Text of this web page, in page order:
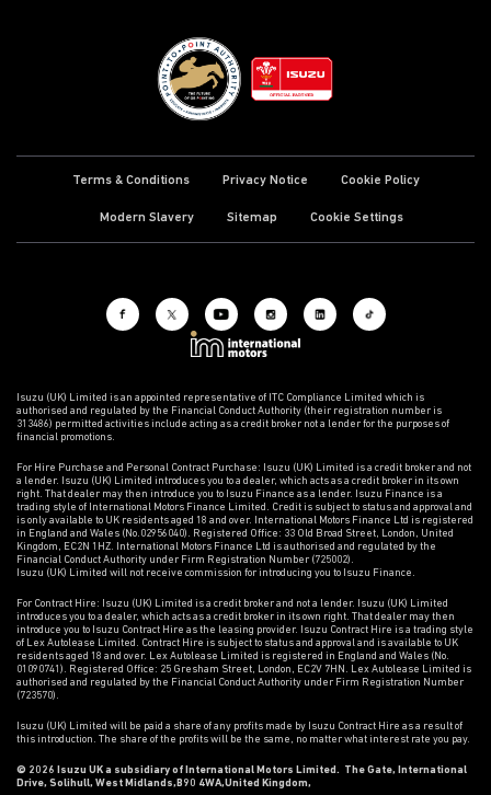
Terms & Conditions Privacy Notice Cookie Policy
Modern Slavery Sitemap Cookie Settings
Isuzu (UK) Limited is an appointed representative of ITC Compliance Limited which is
authorised and regulated by the Financial Conduct Authority (their registration number is
313486) permitted activities include acting as a credit broker not a lender for the purposes of
financial promotions.
For Hire Purchase and Personal Contract Purchase: Isuzu (UK) Limited is a credit broker and not
a lender. Isuzu (UK) Limited introduces you to a dealer, which acts as a credit broker in its own
right. That dealer may then introduce you to Isuzu Finance as a lender. Isuzu Finance is a
trading style of International Motors Finance Limited. Credit is subject to status and approval and
is only available to UK residents aged 18 and over. International Motors Finance Ltd is registered
in England and Wales (No.02956040). Registered Office: 33 Old Broad Street, London, United
Kingdom, EC2N 1HZ. International Motors Finance Ltd is authorised and regulated by the
Financial Conduct Authority under Firm Registration Number (725002).
Isuzu (UK) Limited will not receive commission for introducing you to Isuzu Finance.
For Contract Hire: Isuzu (UK) Limited is a credit broker and not a lender. Isuzu (UK) Limited
introduces you to a dealer, which acts as a credit broker in its own right. That dealer may then
introduce you to Isuzu Contract Hire as the leasing provider. Isuzu Contract Hire is a trading style
of Lex Autolease Limited. Contract Hire is subject to status and approval and is available to UK
residents aged 18 and over. Lex Autolease Limited is registered in England and Wales (No.
01090741). Registered Office: 25 Gresham Street, London, EC2V 7HN. Lex Autolease Limited is
authorised and regulated by the Financial Conduct Authority under Firm Registration Number
(723570).
Isuzu (UK) Limited will be paid a share of any profits made by Isuzu Contract Hire as a result of
this introduction. The share of the profits will be the same, no matter what interest rate you pay.
© 2026 Isuzu UK a subsidiary of International Motors Limited. The Gate, International
Drive, Solihull, West Midlands,B90 4WA,United Kingdom,